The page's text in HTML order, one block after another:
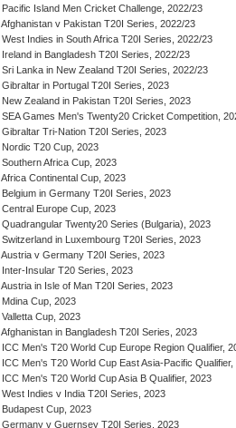
Pacific Island Men Cricket Challenge, 2022/23
Afghanistan v Pakistan T20I Series, 2022/23
West Indies in South Africa T20I Series, 2022/23
Ireland in Bangladesh T20I Series, 2022/23
Sri Lanka in New Zealand T20I Series, 2022/23
Gibraltar in Portugal T20I Series, 2023
New Zealand in Pakistan T20I Series, 2023
SEA Games Men's Twenty20 Cricket Competition,
Gibraltar Tri-Nation T20I Series, 2023
Nordic T20 Cup, 2023
Southern Africa Cup, 2023
Africa Continental Cup, 2023
Belgium in Germany T20I Series, 2023
Central Europe Cup, 2023
Quadrangular Twenty20 Series (Bulgaria), 2023
Switzerland in Luxembourg T20I Series, 2023
Austria v Germany T20I Series, 2023
Inter-Insular T20 Series, 2023
Austria in Isle of Man T20I Series, 2023
Mdina Cup, 2023
Valletta Cup, 2023
Afghanistan in Bangladesh T20I Series, 2023
ICC Men's T20 World Cup Europe Region Qualifier,
ICC Men's T20 World Cup East Asia-Pacific Qualifier,
ICC Men's T20 World Cup Asia B Qualifier, 2023
West Indies v India T20I Series, 2023
Budapest Cup, 2023
Germany v Guernsey T20I Series, 2023